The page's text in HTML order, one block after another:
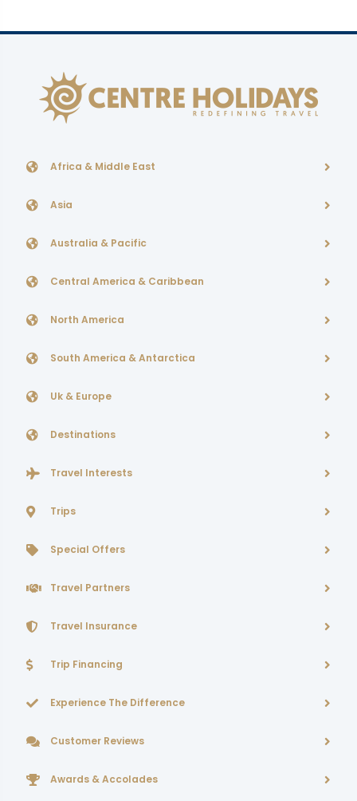
Africa & Middle East
Asia
Australia & Pacific
Central America & Caribbean
North America
South America & Antarctica
Uk & Europe
Destinations
Travel Interests
Trips
Special Offers
Travel Partners
Travel Insurance
Trip Financing
Experience The Difference
Customer Reviews
Awards & Accolades